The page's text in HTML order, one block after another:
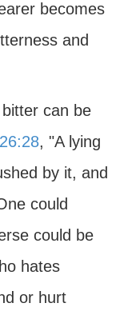
becomes
and
can be
, "A lying
by it, and
could
could be
hates
or hurt